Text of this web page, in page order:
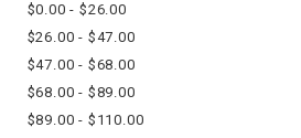
$0.00 - $26.00
$26.00 - $47.00
$47.00 - $68.00
$68.00 - $89.00
$89.00 - $110.00